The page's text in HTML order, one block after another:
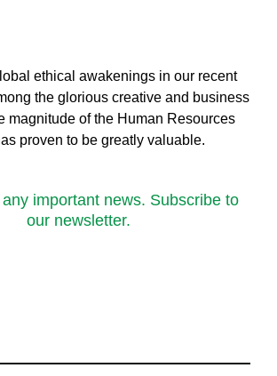
ethical awakenings in our recent
the glorious creative and business
magnitude of the Human Resources
proven to be greatly valuable.
important news. Subscribe to
our newsletter.